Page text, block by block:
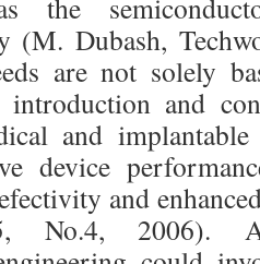
the
(M. Dubash,
are not solely
introduction and
and
device
and
No.4, 2006).